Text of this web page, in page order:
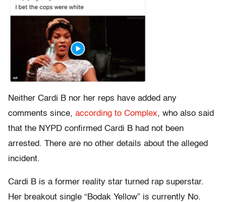
Neither Cardi B nor her reps have added any
comments since, according to Complex, who also said
that the NYPD confirmed Cardi B had not been
arrested. There are no other details about the alleged
incident.
Cardi B is a former reality star turned rap superstar.
Her breakout single “Bodak Yellow” is currently No.